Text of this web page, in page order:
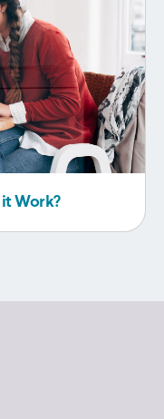
it Work?